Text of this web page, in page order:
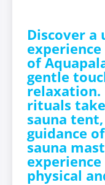
Discover a
of
gentle
relaxation.
rituals
sauna
guidance
sauna
physical